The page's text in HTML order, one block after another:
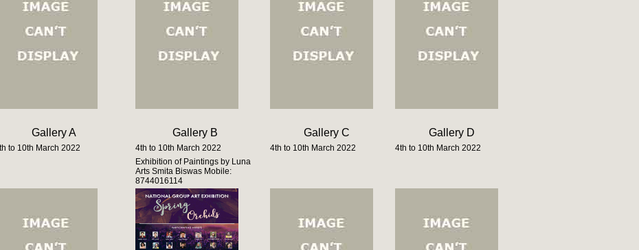
Gallery A Gallery B Gallery C Gallery D
to 10th March 2022 4th to 10th March 2022 4th to 10th March 2022
4th to 10th March 2022
Exhibition of Paintings by Luna
Arts Smita Biswas Mobile:
8744016114